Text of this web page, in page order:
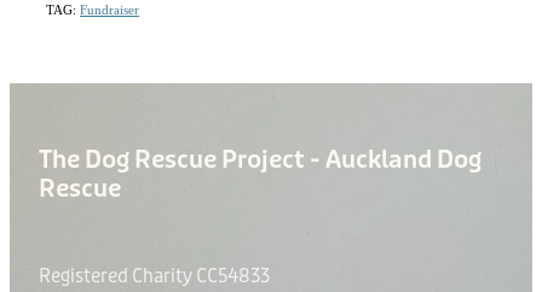
TAG: Fundraiser
The Dog Rescue Project - Auckland Dog
Rescue
Registered Charity CC54833